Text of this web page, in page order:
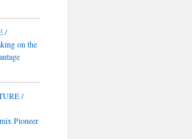
/
on the
/
Pioneer